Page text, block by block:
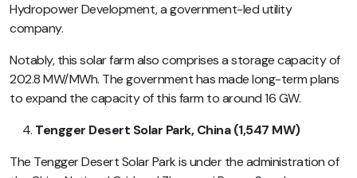
Hydropower Development, a government-led utility
company.
Notably, this solar farm also comprises a storage capacity of
202.8 MW/MWh. The government has made long-term plans
to expand the capacity of this farm to around 16 GW.
Tengger Desert Solar Park, China (1,547 MW)
The Tengger Desert Solar Park is under the administration of